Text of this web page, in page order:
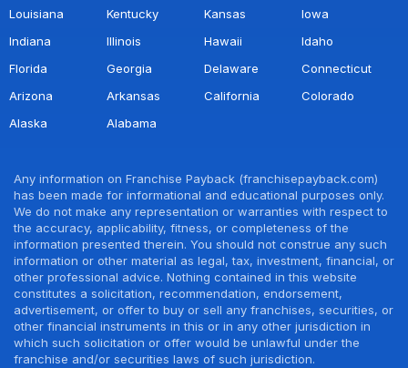
Louisiana
Kentucky Kansas
Iowa
Indiana
Illinois Hawaii
Idaho
Florida
Georgia Delaware
Connecticut
Arizona
Arkansas California
Colorado
Alaska
Alabama
Any information on Franchise Payback (franchisepayback.com)
has been made for informational and educational purposes only.
We do not make any representation or warranties with respect to
the accuracy, applicability, fitness, or completeness of the
information presented therein. You should not construe any such
information or other material as legal, tax, investment, financial, or
other professional advice. Nothing contained in this website
constitutes a solicitation, recommendation, endorsement,
advertisement, or offer to buy or sell any franchises, securities, or
other financial instruments in this or in any other jurisdiction in
which such solicitation or offer would be unlawful under the
franchise and/or securities laws of such jurisdiction.